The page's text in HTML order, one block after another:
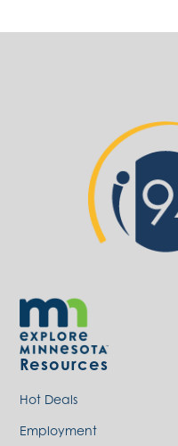
Resources
Hot Deals
Employment